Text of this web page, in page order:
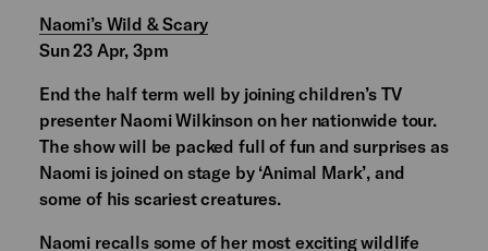
Naomi’s Wild & Scary
Sun 23 Apr, 3pm
End the half term well by joining children’s TV
presenter Naomi Wilkinson on her nationwide tour.
The show will be packed full of fun and surprises as
Naomi is joined on stage by ‘Animal Mark’, and
some of his scariest creatures.
Naomi recalls some of her most exciting wildlife